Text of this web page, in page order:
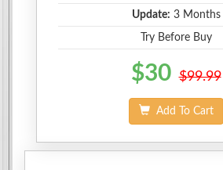
Update: 3 Months
Try Before Buy
$30 $99.99
Add To Cart